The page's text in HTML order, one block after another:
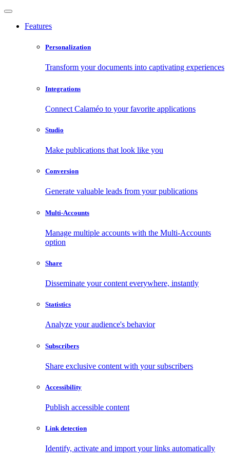
Features
Personalization
Transform your documents into captivating experiences
Integrations
Connect Calaméo to your favorite applications
Studio
Make publications that look like you
Conversion
Generate valuable leads from your publications
Multi-Accounts
Manage multiple accounts with the Multi-Accounts
option
Share
Disseminate your content everywhere, instantly
Statistics
Analyze your audience's behavior
Subscribers
Share exclusive content with your subscribers
Accessibility
Publish accessible content
Link detection
Identify, activate and import your links automatically